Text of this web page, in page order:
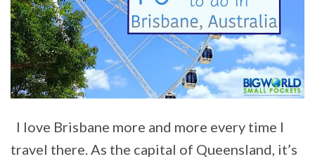
I love Brisbane more and more every time I
travel there. As the capital of Queensland, it’s